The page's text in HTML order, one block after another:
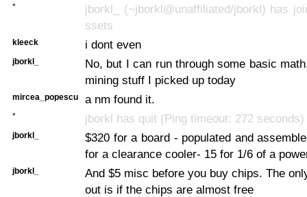
*
jborkl_ (~jborkl@unaffiliated/jborkl) has
ssets
kleeck i dont even
jborkl_
No, but I can run through some basic
mining stuff I picked up today
mircea_popescu a nm found it.
* jborkl has quit (Ping timeout: 272 seconds)
jborkl_
$320 for a board - populated and
for a clearance cooler- 15 for 1/6 of a
jborkl_
And $5 misc before you buy chips. The
out is if the chips are almost free